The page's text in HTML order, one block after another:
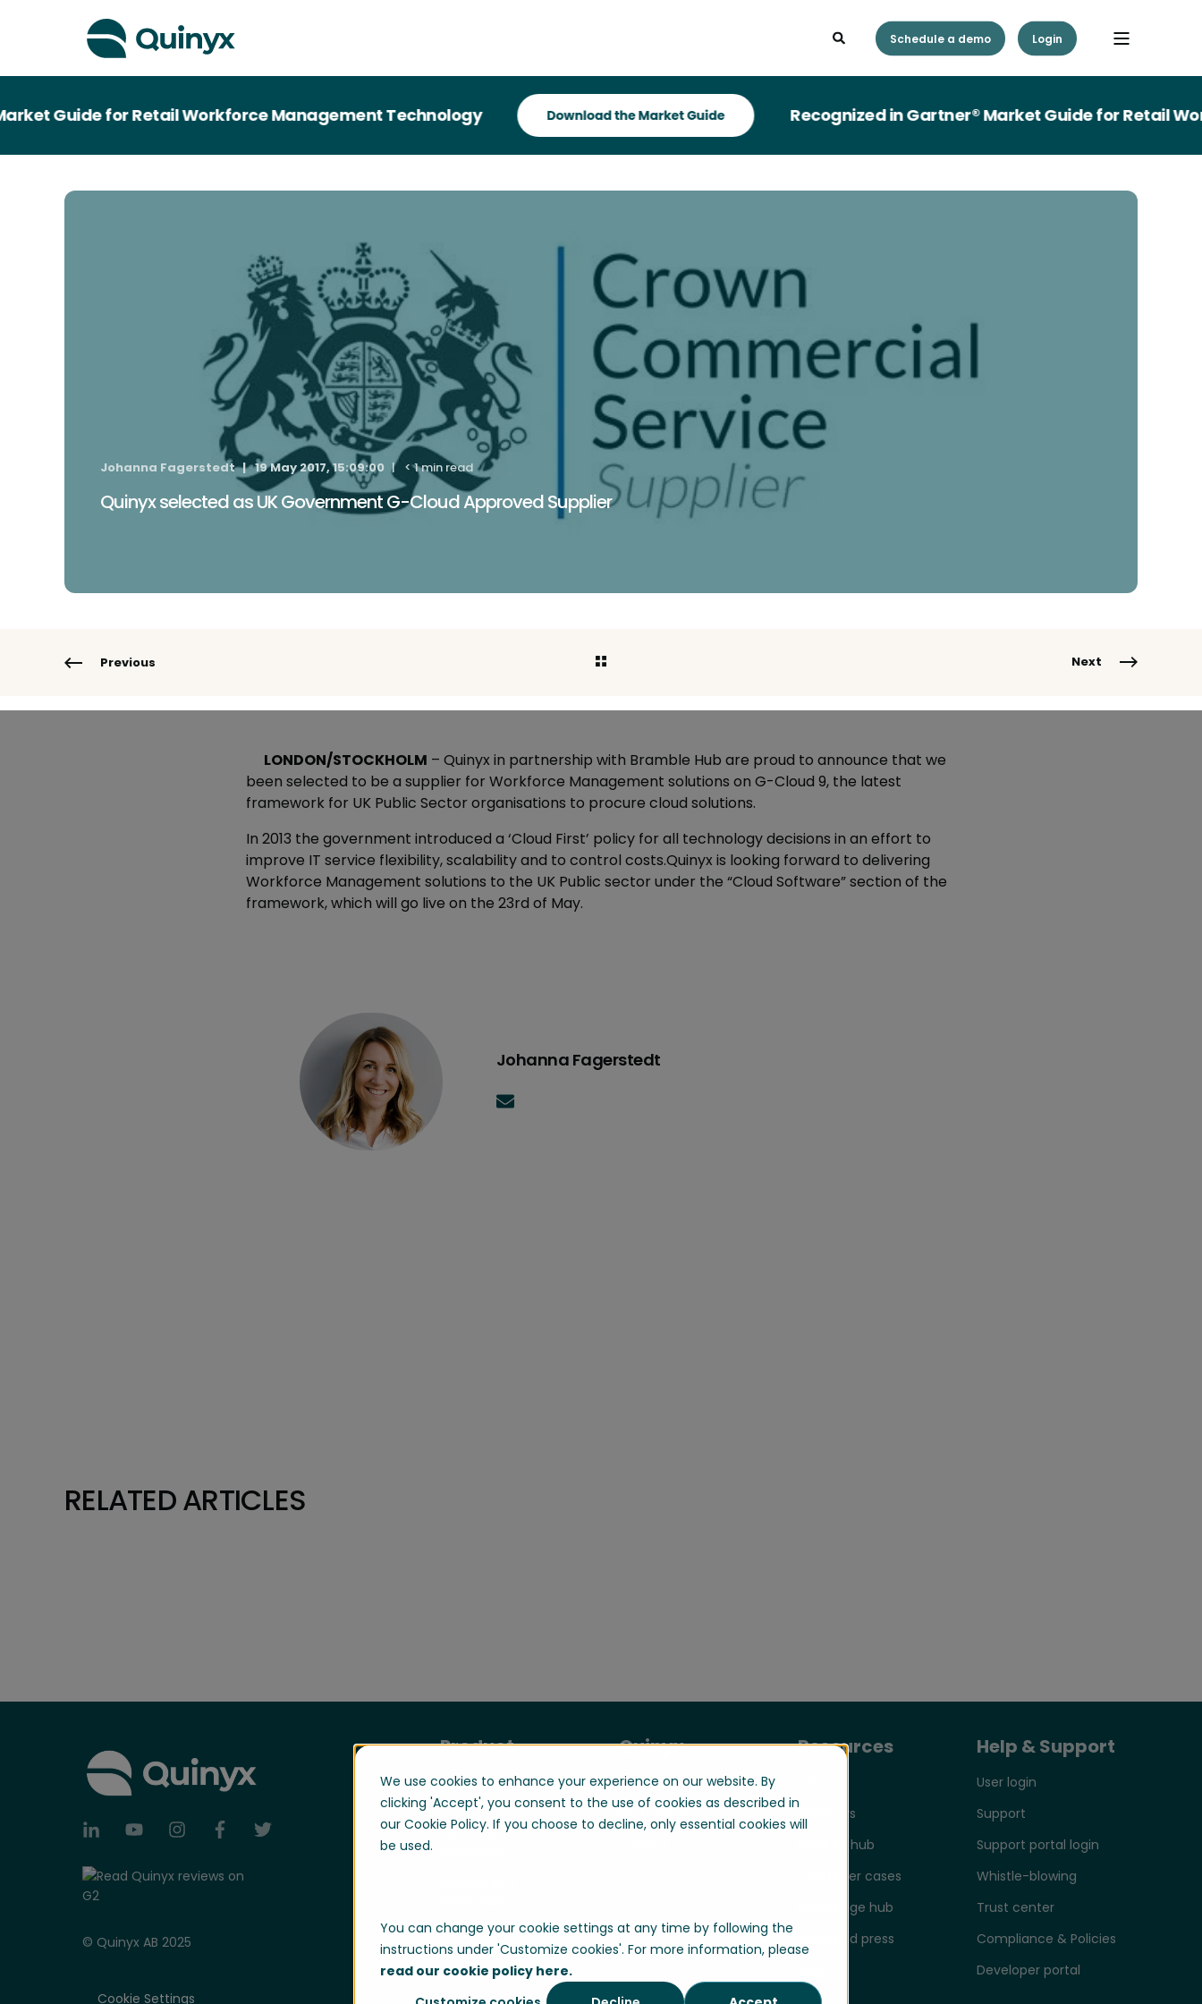
We use cookies to enhance your experience on our website. By
clicking 'Accept', you consent to the use of cookies as described in
our Cookie Policy. If you choose to decline, only essential cookies will
be used.
You can change your cookie settings at any time by following the
instructions under 'Customize cookies'. For more information, please
read our cookie policy here.
Schedule a demo Login
Guide for Retail Workforce Management Technology Recognized in Gartner® Market Guide for Retail
Johanna Fagerstedt 19 May 2017, 15:09:00 < 1 min read
Quinyx selected as UK Government G-Cloud Approved Supplier
Previous Next
LONDON/STOCKHOLM – Quinyx in partnership with Bramble Hub are proud to announce that we
been selected to be a supplier for Workforce Management solutions on G-Cloud 9, the latest
framework for UK Public Sector organisations to procure cloud solutions.
In 2013 the government introduced a ‘Cloud First’ policy for all technology decisions in an effort to
improve IT service flexibility, scalability and to control costs.Quinyx is looking forward to delivering
Workforce Management solutions to the UK Public sector under the “Cloud Software” section of the
framework, which will go live on the 23rd of May.
Johanna Fagerstedt
RELATED ARTICLES
© Quinyx AB 2025
Cookie Settings
Product
Manage your
workforce
Optimize your
Quinyx
About us
Resources
Webinars
Product hub
Customer cases
Knowledge hub
News and press
Help & Support
User login
Support
Support portal login
Whistle-blowing
Trust center
Compliance & Policies
Developer portal